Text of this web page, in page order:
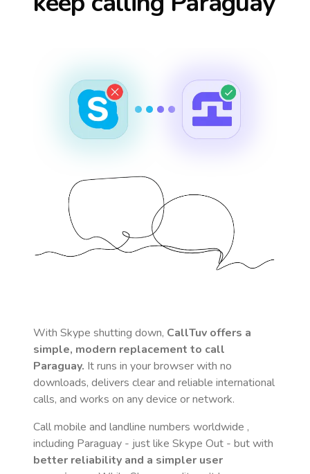
With Skype shutting down, CallTuv offers a
simple, modern replacement to call
Paraguay. It runs in your browser with no
downloads, delivers clear and reliable international
calls, and works on any device or network.
Call mobile and landline numbers worldwide ,
including Paraguay - just like Skype Out - but with
better reliability and a simpler user